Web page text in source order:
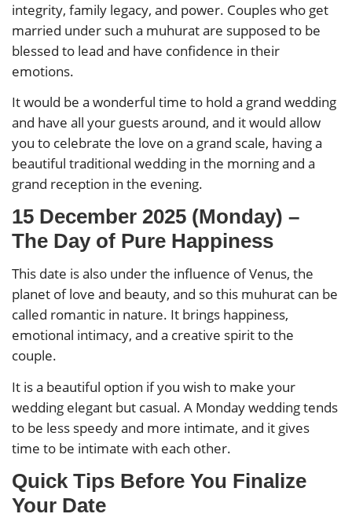
integrity, family legacy, and power. Couples who get
married under such a muhurat are supposed to be
blessed to lead and have confidence in their
emotions.
It would be a wonderful time to hold a grand wedding
and have all your guests around, and it would allow
you to celebrate the love on a grand scale, having a
beautiful traditional wedding in the morning and a
grand reception in the evening.
15 December 2025 (Monday) –
The Day of Pure Happiness
This date is also under the influence of Venus, the
planet of love and beauty, and so this muhurat can be
called romantic in nature. It brings happiness,
emotional intimacy, and a creative spirit to the
couple.
It is a beautiful option if you wish to make your
wedding elegant but casual. A Monday wedding tends
to be less speedy and more intimate, and it gives
time to be intimate with each other.
Quick Tips Before You Finalize
Your Date